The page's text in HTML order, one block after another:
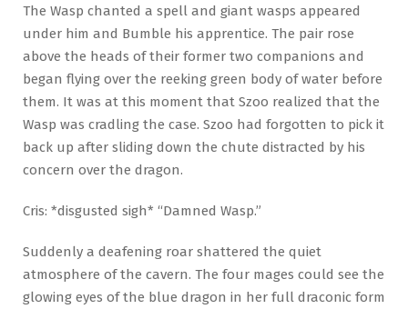
The Wasp chanted a spell and giant wasps appeared
under him and Bumble his apprentice. The pair rose
above the heads of their former two companions and
began flying over the reeking green body of water before
them. It was at this moment that Szoo realized that the
Wasp was cradling the case. Szoo had forgotten to pick it
back up after sliding down the chute distracted by his
concern over the dragon.
Cris: *disgusted sigh* “Damned Wasp.”
Suddenly a deafening roar shattered the quiet
atmosphere of the cavern. The four mages could see the
glowing eyes of the blue dragon in her full draconic form